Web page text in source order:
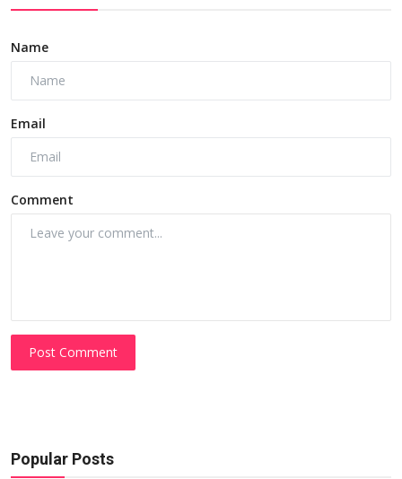
Name
Email
Comment
Post Comment
Popular Posts